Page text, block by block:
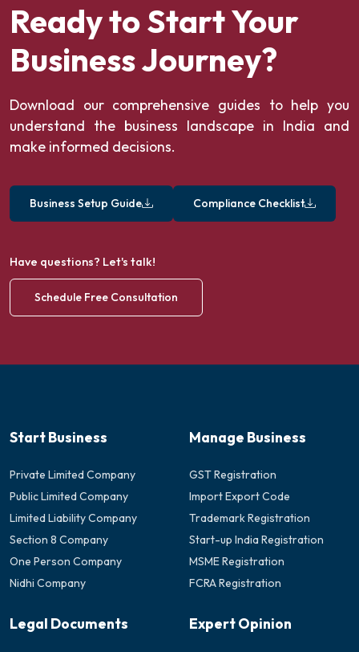
Ready to Start Your
Business Journey?
Download our comprehensive guides to help you
understand the business landscape in India and
make informed decisions.
Business Setup Guide Compliance Checklist
Have questions? Let's talk!
Schedule Free Consultation
Start Business
Private Limited Company
Public Limited Company
Limited Liability Company
Section 8 Company
One Person Company
Nidhi Company
Manage Business
GST Registration
Import Export Code
Trademark Registration
Start-up India Registration
MSME Registration
FCRA Registration
Legal Documents Expert Opinion